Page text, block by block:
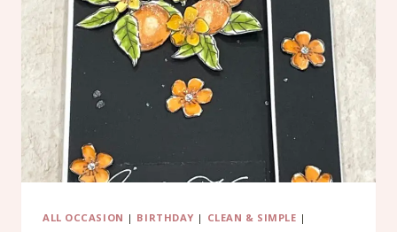
ALL OCCASION | BIRTHDAY | CLEAN & SIMPLE |